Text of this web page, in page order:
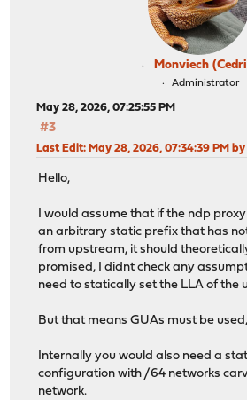
Monviech
Administrator
May 28, 2026, 07:25:55 PM
#3
Last Edit: May 28, 2026, 07:34:39 PM
Hello,
I would assume that if the ndp
an arbitrary static prefix that has
from upstream, it should
promised, I didnt check any
need to statically set the LLA of the
But that means GUAs must be
Internally you would also need a
configuration with /64 networks
network.